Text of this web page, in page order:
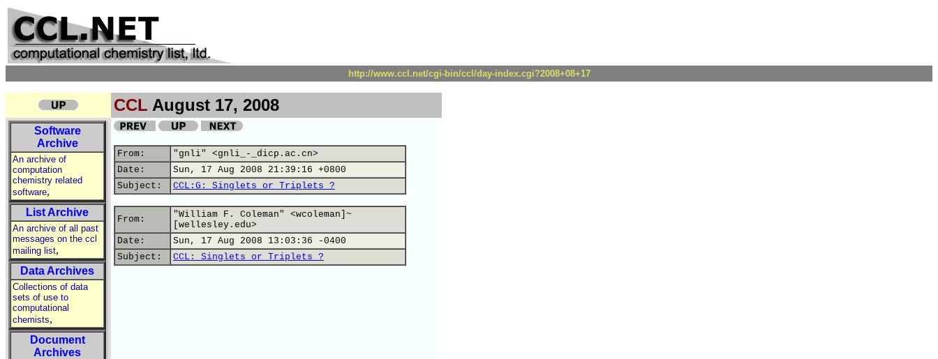
http://www.ccl.net/cgi-bin/ccl/day-index.cgi?2008+08+17
CCL August 17, 2008
Software
Archive
An archive of
computation
chemistry related
software,
List Archive
An archive of all past
messages on the ccl
mailing list,
Data Archives
Collections of data
sets of use to
computational
chemists,
Document
Archives
From:
"gnli" <gnli_-_dicp.ac.cn>
Date:
Sun, 17 Aug 2008 21:39:16 +0800
Subject:
CCL:G: Singlets or Triplets ?
From:
"William F. Coleman" <wcoleman]~
[wellesley.edu>
Date:
Sun, 17 Aug 2008 13:03:36 -0400
Subject:
CCL: Singlets or Triplets ?